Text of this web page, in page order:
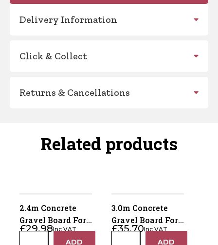
Delivery Information
Click & Collect
Returns & Cancellations
Related products
2.4m Concrete
Gravel Board For
Recessed Posts
£29.98Inc VAT
ADD
3.0m Concrete
Gravel Board For
Recessed Posts
£35.70Inc VAT
ADD